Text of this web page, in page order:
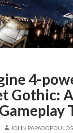
4-
Gothic:
JOHN PAPADOPOULOS